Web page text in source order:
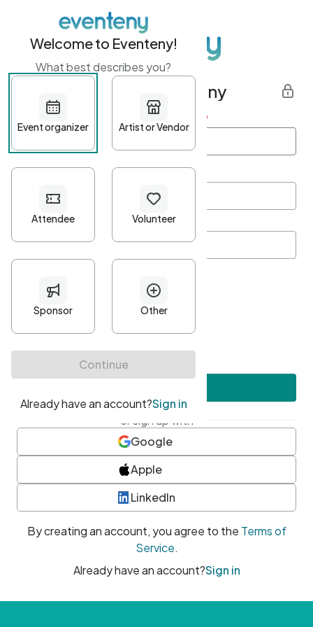
Get started with Eventeny
First name Last name *
Password*
Minimum 10 characters
At least one uppercase character
• At least one number
• At least one special character
or sign up with
Google
Apple
LinkedIn
By creating an account, you agree to the Terms of
Service.
Already have an account?Sign in
Welcome to Eventeny!
What best describes you?